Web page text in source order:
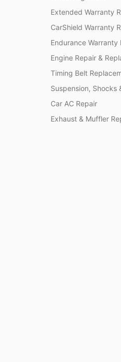
Extended Warranty
CarShield Warranty
Endurance Warranty
Engine Repair &
Timing Belt
Suspension, Shocks
Car AC Repair
Exhaust & Muffler